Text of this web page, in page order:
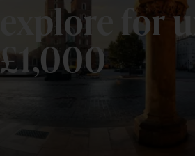
explore for
£1,000